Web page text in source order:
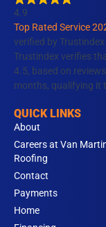
o
o
k
g
r
a
m
i
n
4.9
Top Rated Service
verified by Trustindex
Trustindex verifies
4.5, based on
months, qualifying it
QUICK LINKS
About
Careers at Van
Roofing
Contact
Payments
Home